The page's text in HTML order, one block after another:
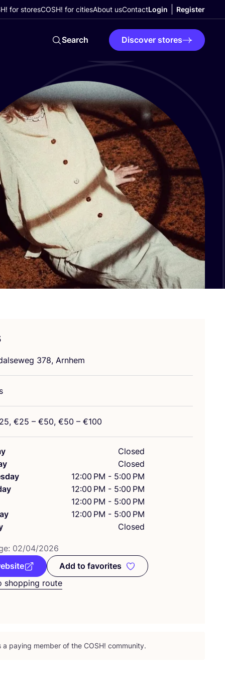
for storesCOSH! for citiesAbout usContactLogin Register
Search Discover stores
378, Arnhem
25, €25 – €50, €50 – €100
Closed
Closed
12:00 PM - 5:00 PM
12:00 PM - 5:00 PM
12:00 PM - 5:00 PM
12:00 PM - 5:00 PM
Closed
02/04/2026
Add to favorites
Add to favorites
shopping route
a paying member of the COSH! community.